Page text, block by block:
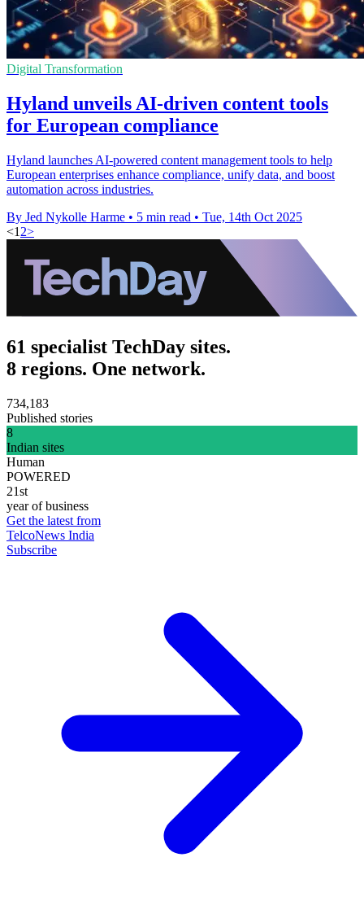
Digital Transformation
Hyland unveils AI-driven content tools
for European compliance
Hyland launches AI-powered content management tools to help
European enterprises enhance compliance, unify data, and boost
automation across industries.
By Jed Nykolle Harme • 5 min read • Tue, 14th Oct 2025
<1 2>
61 specialist TechDay sites.
8 regions. One network.
734,183
Published stories
8
Indian sites
Human
POWERED
21st
year of business
Get the latest from
TelcoNews India
Subscribe